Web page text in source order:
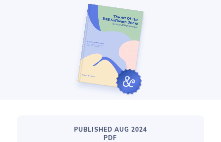
PUBLISHED AUG 2024
PDF